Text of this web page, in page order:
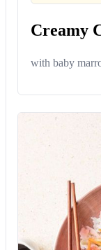
Creamy
with baby